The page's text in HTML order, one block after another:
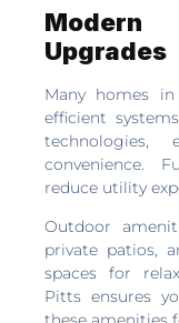
Upgrades
Many homes
efficient
convenience.
reduce utility
Outdoor
private patios,
spaces for
Pitts ensures